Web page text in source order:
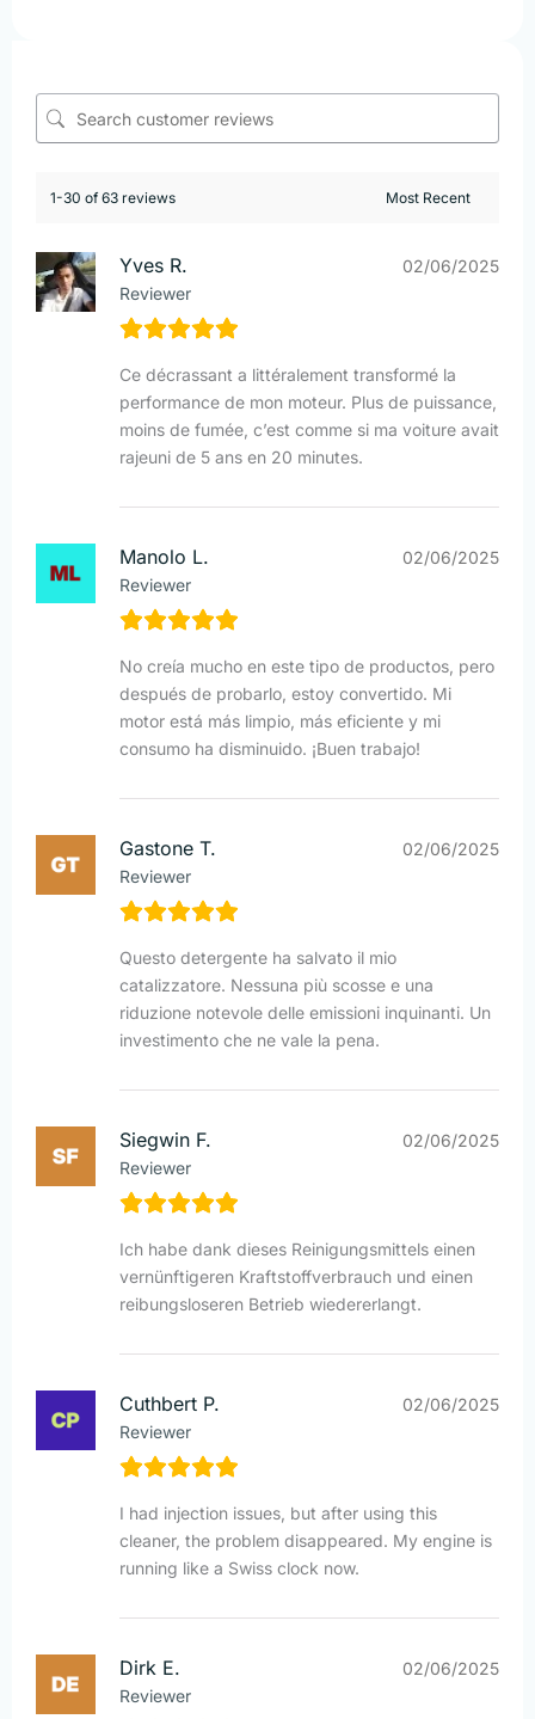
1-30 of 63 reviews
Yves R.
Reviewer
02/06/2025
Ce décrassant a littéralement transformé la
performance de mon moteur. Plus de puissance,
moins de fumée, c’est comme si ma voiture avait
rajeuni de 5 ans en 20 minutes.
Manolo L.
Reviewer
02/06/2025
No creía mucho en este tipo de productos, pero
después de probarlo, estoy convertido. Mi
motor está más limpio, más eficiente y mi
consumo ha disminuido. ¡Buen trabajo!
Gastone T.
Reviewer
02/06/2025
Questo detergente ha salvato il mio
catalizzatore. Nessuna più scosse e una
riduzione notevole delle emissioni inquinanti. Un
investimento che ne vale la pena.
Siegwin F.
Reviewer
02/06/2025
Ich habe dank dieses Reinigungsmittels einen
vernünftigeren Kraftstoffverbrauch und einen
reibungsloseren Betrieb wiedererlangt.
Cuthbert P.
Reviewer
02/06/2025
I had injection issues, but after using this
cleaner, the problem disappeared. My engine is
running like a Swiss clock now.
Dirk E.
Reviewer
02/06/2025